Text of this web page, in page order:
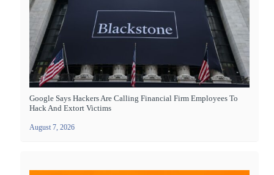
Google Says Hackers Are Calling Financial Firm Employees To
Hack And Extort Victims
August 7, 2026